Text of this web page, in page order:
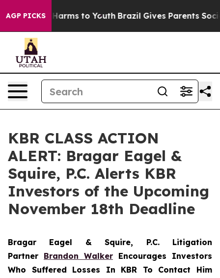
AGP PICKS
Abate Harms to Youth Brazil Gives Parents Social
KBR CLASS ACTION
ALERT: Bragar Eagel &
Squire, P.C. Alerts KBR
Investors of the Upcoming
November 18th Deadline
Bragar Eagel & Squire, P.C. Litigation
Partner Brandon Walker Encourages Investors
Who Suffered Losses In KBR To Contact Him